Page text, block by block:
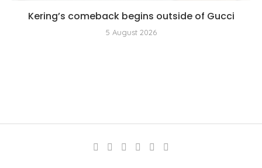
Kering’s comeback begins outside of Gucci
5 August 2026